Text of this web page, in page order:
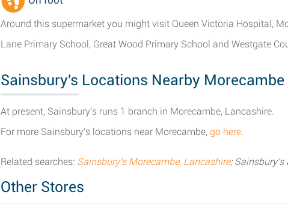
Around this supermarket you might visit Queen Victoria Hospital,
Lane Primary School, Great Wood Primary School and Westgate
Sainsbury's Locations Nearby Morecambe
At present, Sainsbury's runs 1 branch in Morecambe, Lancashire.
For more Sainsbury's locations near Morecambe, go here.
Related searches: Sainsbury's Morecambe, Lancashire; Sainsbury's
Other Stores